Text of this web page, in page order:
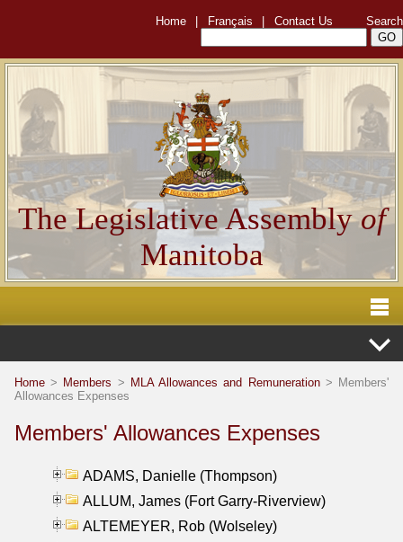
Home Français Contact Us Search
The Legislative Assemblyof
Manitoba
Home > Members > MLA Allowances and Remuneration> Members'
Allowances Expenses
Members' Allowances Expenses
ADAMS, Danielle (Thompson)
ALLUM, James (Fort Garry-Riverview)
ALTEMEYER, Rob (Wolseley)